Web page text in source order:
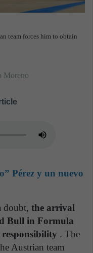
team forces him to obtain
Moreno
Pérez y un nuevo
doubt, the arrival
Bull in Formula
. The
Austrian team